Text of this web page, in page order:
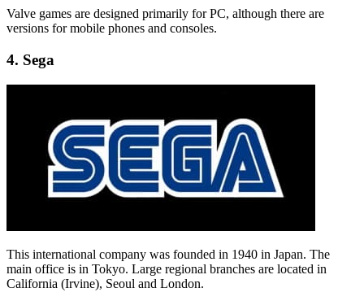
Valve games are designed primarily for PC, although there are
versions for mobile phones and consoles.
4. Sega
This international company was founded in 1940 in Japan. The
main office is in Tokyo. Large regional branches are located in
California (Irvine), Seoul and London.